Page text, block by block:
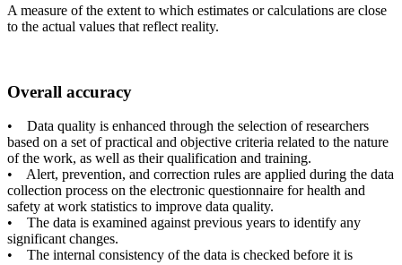
A measure of the extent to which estimates or calculations are close
to the actual values that reflect reality.
Overall accuracy
• Data quality is enhanced through the selection of researchers
based on a set of practical and objective criteria related to the nature
of the work, as well as their qualification and training.
• Alert, prevention, and correction rules are applied during the data
collection process on the electronic questionnaire for health and
safety at work statistics to improve data quality.
• The data is examined against previous years to identify any
significant changes.
• The internal consistency of the data is checked before it is